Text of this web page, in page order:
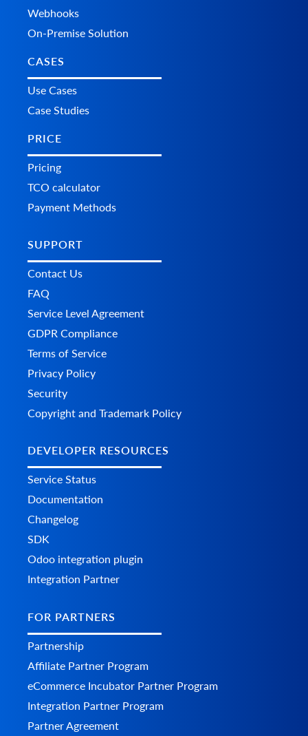
Webhooks
On-Premise Solution
CASES
Use Cases
Case Studies
PRICE
Pricing
TCO calculator
Payment Methods
SUPPORT
Contact Us
FAQ
Service Level Agreement
GDPR Compliance
Terms of Service
Privacy Policy
Security
Copyright and Trademark Policy
DEVELOPER RESOURCES
Service Status
Documentation
Changelog
SDK
Odoo integration plugin
Integration Partner
FOR PARTNERS
Partnership
Affiliate Partner Program
eCommerce Incubator Partner Program
Integration Partner Program
Partner Agreement